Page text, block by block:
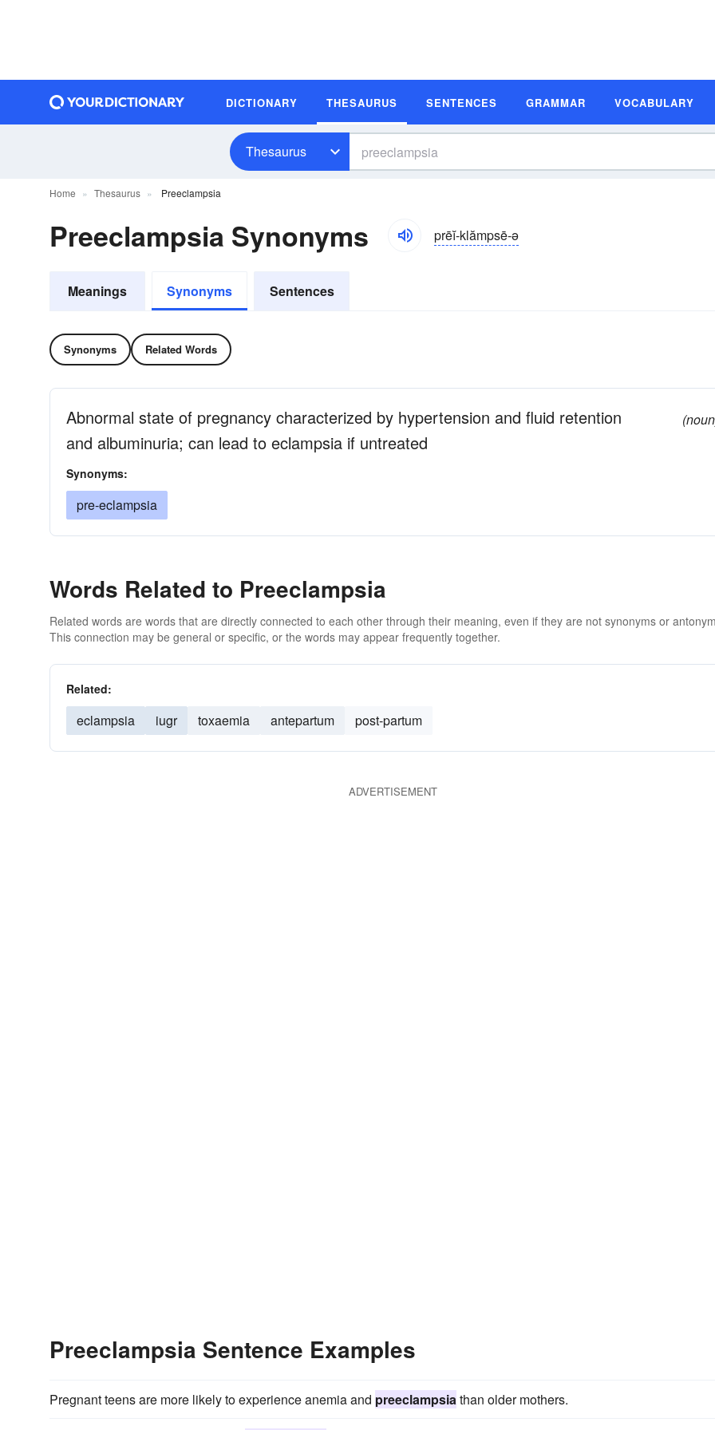
DICTIONARY THESAURUS SENTENCES GRAMMAR VOCABULARY
Thesaurus
Home Thesaurus Preeclampsia
Preeclampsia Synonyms prēĭ-klămpsē-ə
Meanings Synonyms Sentences
Synonyms Related Words
Abnormal state of pregnancy characterized by hypertension and fluid retention
and albuminuria; can lead to eclampsia if untreated
Synonyms:
pre-eclampsia
Words Related to Preeclampsia
Related words are words that are directly connected to each other through their meaning, even if they are not synonyms or
This connection may be general or specific, or the words may appear frequently together.
Related:
eclampsia iugr toxaemia antepartum post-partum
ADVERTISEMENT
Preeclampsia Sentence Examples
Pregnant teens are more likely to experience anemia and preeclampsiathan older mothers.